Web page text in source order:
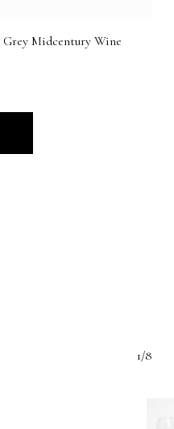
Grey Midcentury Wine
1/8